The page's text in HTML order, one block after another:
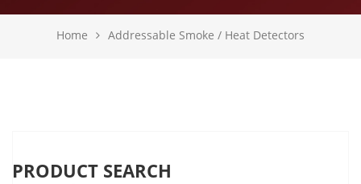
Home Addressable Smoke / Heat Detectors
PRODUCT SEARCH